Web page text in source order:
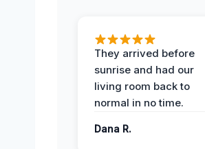
They arrived before
sunrise and had our
living room back to
normal in no time.
Dana R.